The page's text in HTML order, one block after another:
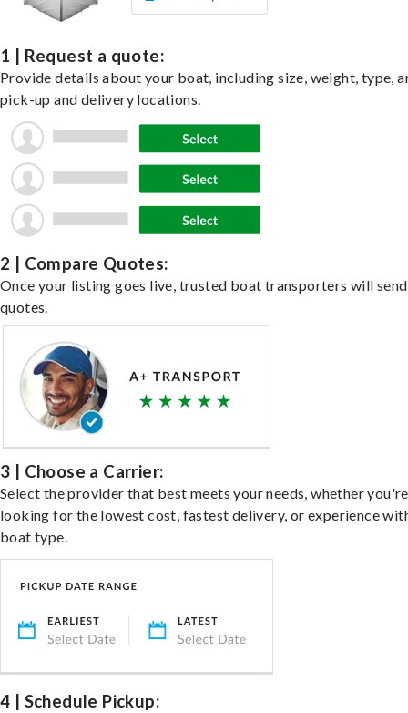
1 | Request a quote:
Provide details about your boat, including size, weight, type,
pick-up and delivery locations.
2 | Compare Quotes:
Once your listing goes live, trusted boat transporters will send
quotes.
3 | Choose a Carrier:
Select the provider that best meets your needs, whether you're
looking for the lowest cost, fastest delivery, or experience
boat type.
4 | Schedule Pickup: